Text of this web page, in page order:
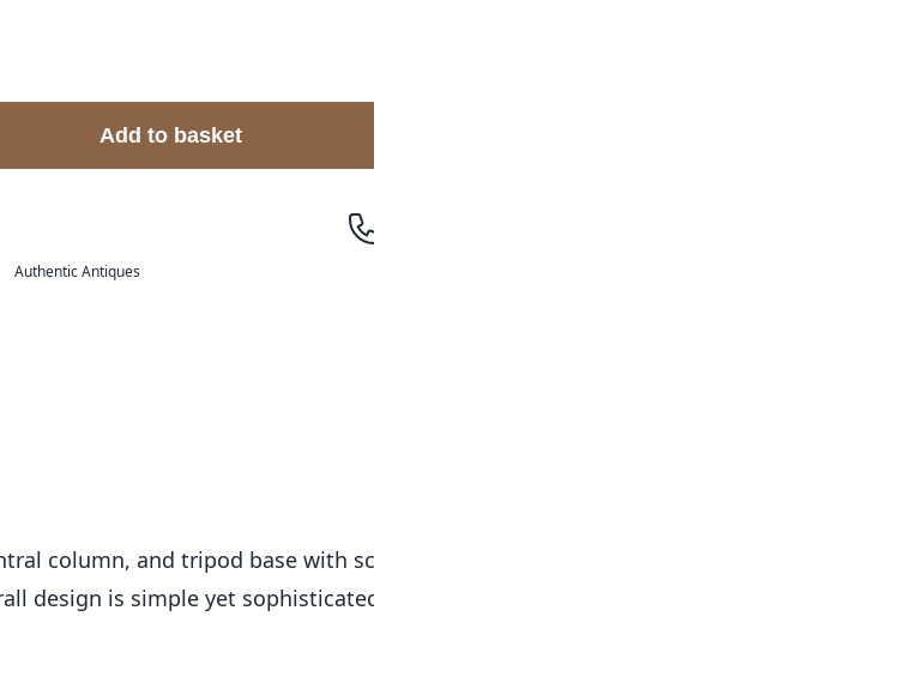
Add to basket
Authentic Antiques
column, and tripod base with scroll feet. The table is finished in a rich, dark
design is simple yet sophisticated, making it suitable for various decorative